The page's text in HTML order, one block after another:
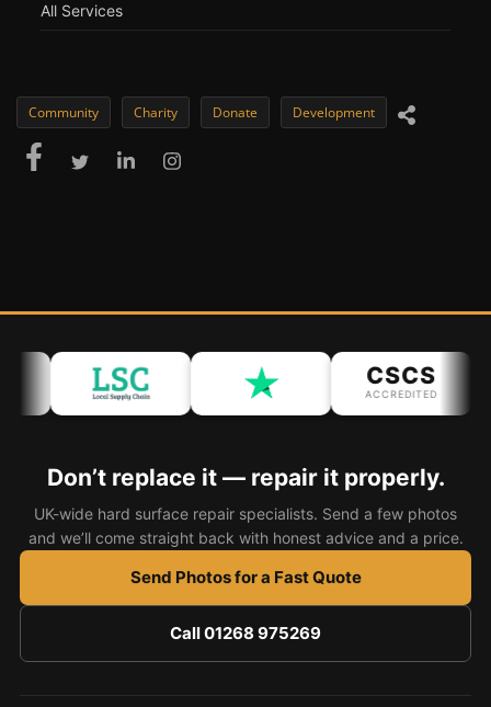
All Services
Community Charity Donate Development
CSCS
ACCREDITED
Don’t replace it — repair it properly.
UK-wide hard surface repair specialists. Send a few photos
and we’ll come straight back with honest advice and a price.
Send Photos for a Fast Quote
Call 01268 975269